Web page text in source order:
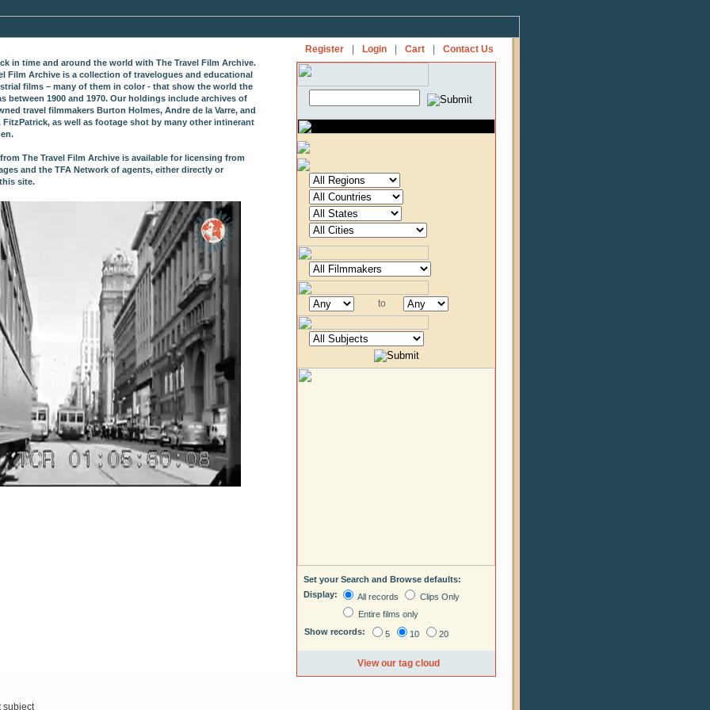
in time and around the world with The Travel Film Archive.
Film Archive is a collection of travelogues and educational
films – many of them in color - that show the world the
between 1900 and 1970. Our holdings include archives of
travel filmmakers Burton Holmes, Andre de la Varre, and
FitzPatrick, as well as footage shot by many other intinerant
The Travel Film Archive is available for licensing from
and the TFA Network of agents, either directly or
site.
Register Login Cart Contact Us
to
Set your Search and Browse defaults:
Display:
All records
Clips Only
Entire films only
Show records:
5 10 20
View our tag cloud
subject